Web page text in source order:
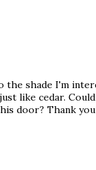
the shade I'm
like cedar.
door? Thank you